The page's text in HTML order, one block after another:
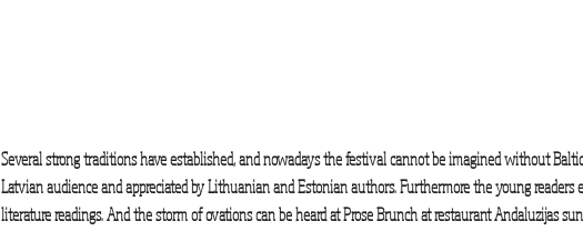
Several strong traditions have established, and nowadays the festival cannot be imagined without
Latvian audience and appreciated by Lithuanian and Estonian authors. Furthermore the young
literature readings. And the storm of ovations can be heard at Prose Brunch at restaurant Andaluzijas